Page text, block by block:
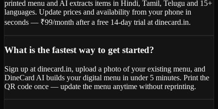
printed menu and AI extracts items in Hindi, Tamil, Telugu and 15+
languages. Update prices and availability from your phone in
seconds — ₹99/month after a free 14-day trial at dinecard.in.
What is the fastest way to get started?
Sign up at dinecard.in, upload a photo of your existing menu, and
DineCard AI builds your digital menu in under 5 minutes. Print the
QR code once — update the menu anytime without reprinting.